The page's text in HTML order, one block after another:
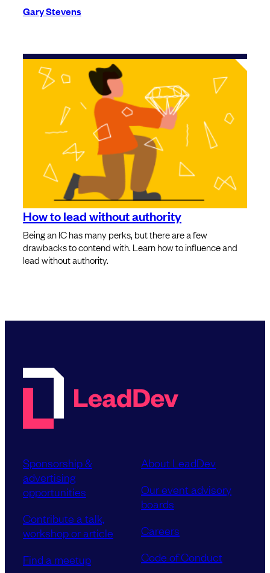
Gary Stevens
How to lead without authority
Being an IC has many perks, but there are a few
drawbacks to contend with. Learn how to influence and
lead without authority.
Sponsorship &
advertising
opportunities
Contribute a talk,
workshop or article
Find a meetup
About LeadDev
Our event advisory
boards
Careers
Code of Conduct